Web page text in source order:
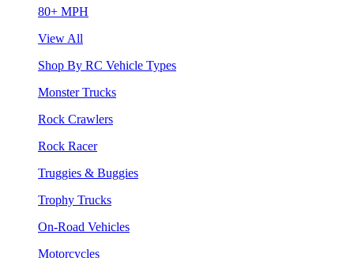
80+ MPH
View All
Shop By RC Vehicle Types
Monster Trucks
Rock Crawlers
Rock Racer
Truggies & Buggies
Trophy Trucks
On-Road Vehicles
Motorcycles